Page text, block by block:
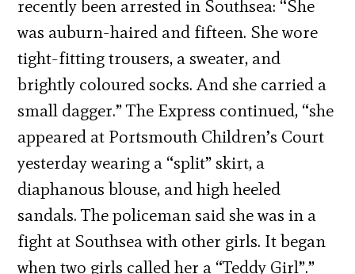
recently been arrested in Southsea: “She
was auburn-haired and fifteen. She wore
tight-fitting trousers, a sweater, and
brightly coloured socks. And she carried a
small dagger.” The Express continued, “she
appeared at Portsmouth Children’s Court
yesterday wearing a “split” skirt, a
diaphanous blouse, and high heeled
sandals. The policeman said she was in a
fight at Southsea with other girls. It began
when two girls called her a “Teddy Girl”.”